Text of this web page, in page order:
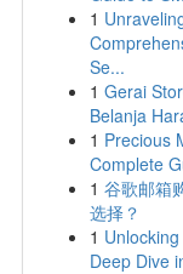
1
Se...
1 Gerai
Belanja
1 Precious
Complete
1 谷歌邮箱
选择？
1
Deep Dive